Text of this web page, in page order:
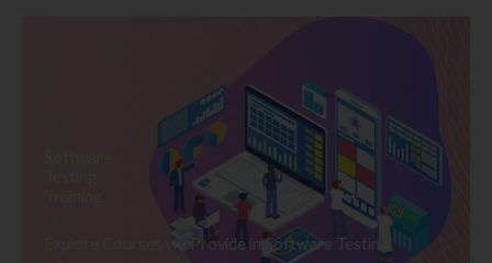
Explore Courses we Provide in Software Testing